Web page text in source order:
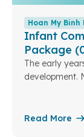
Hoan My Binh
Infant
Package
The early
development.
designed
Read More